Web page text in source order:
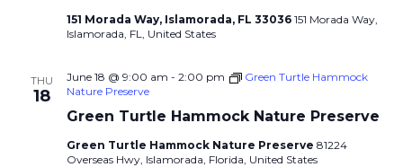
151 Morada Way, Islamorada, FL 33036 151 Morada Way,
Islamorada, FL, United States
THU
18
Green Turtle Hammock Nature Preserve
June 18 @ 9:00 am - 2:00 pm
Green Turtle Hammock
Nature Preserve
Green Turtle Hammock Nature Preserve 81224
Overseas Hwy, Islamorada, Florida, United States